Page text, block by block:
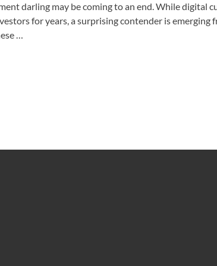
darling may be coming to an end. While digital
for years, a surprising contender is emerging
…